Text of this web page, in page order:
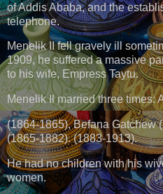
of Addis Ababa, and the
telephone.
Menelik II fell gravely ill
1909, he suffered a massive
to his wife, Empress Taytu.
Menelik Il married three times:
(1864-1865), Befana Gatchew
(1865-1882). (1883-1913).
He had no children with his
women.